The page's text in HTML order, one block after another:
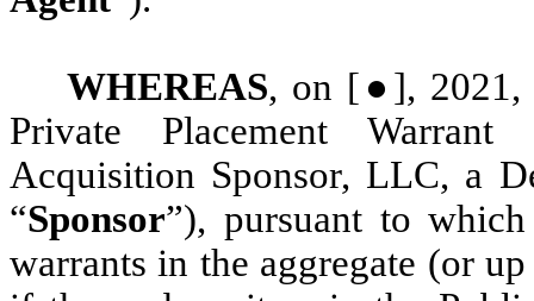
WHEREAS, on [●], 2021,
Private Placement
Acquisition Sponsor, LLC, a
“Sponsor”), pursuant to
warrants in the aggregate (or